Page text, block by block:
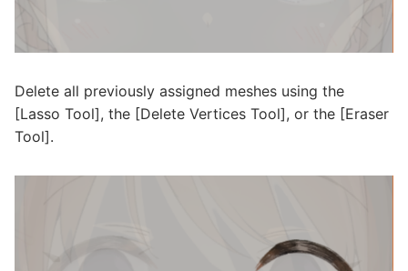
Delete all previously assigned meshes using the
[Lasso Tool], the [Delete Vertices Tool], or the [Eraser
Tool].